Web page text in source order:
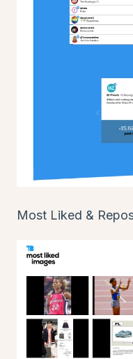
Most Liked &